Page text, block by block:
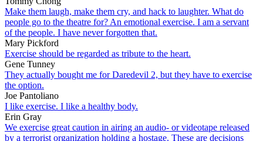
Make them laugh, make them cry, and hack to laughter. What do
people go to the theatre for? An emotional exercise. I am a servant
of the people. I have never forgotten that.
Mary Pickford
Exercise should be regarded as tribute to the heart.
Gene Tunney
They actually bought me for Daredevil 2, but they have to exercise
the option.
Joe Pantoliano
I like exercise. I like a healthy body.
Erin Gray
We exercise great caution in airing an audio- or videotape released
by a terrorist organization holding a hostage. These are decisions